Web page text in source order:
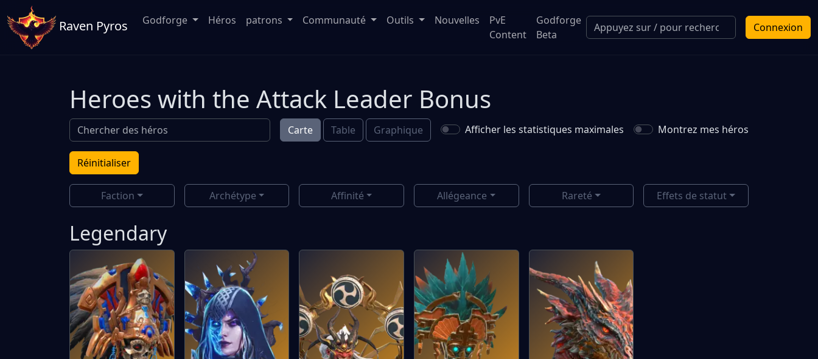
Raven Pyros Connexion
Godforge Héros patrons Communauté Outils Nouvelles
PvE
Content
Godforge
Beta
Heroes with the Attack Leader Bonus
Carte Table Graphique Afficher les statistiques maximales Montrez mes héros
Réinitialiser
Faction Archétype Affinité Allégeance Rareté Effets de statut
Legendary